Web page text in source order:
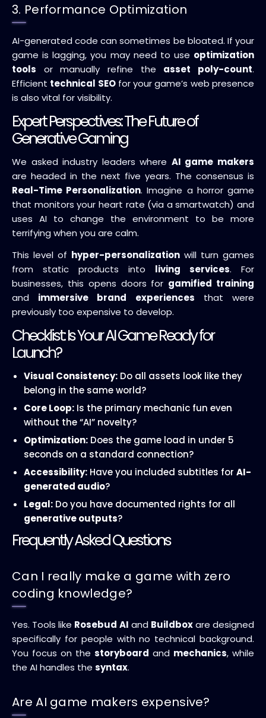
3. Performance Optimization
AI-generated code can sometimes be bloated. If your
game is lagging, you may need to use optimization
tools or manually refine the asset poly-count.
Efficient technical SEOfor your game’s web presence
is also vital for visibility.
Expert Perspectives: The Future of
Generative Gaming
We asked industry leaders where AI game makers
are headed in the next five years. The consensus is
Real-Time Personalization. Imagine a horror game
that monitors your heart rate (via a smartwatch) and
uses AI to change the environment to be more
terrifying when you are calm.
This level of hyper-personalization will turn games
from static products into living services. For
businesses, this opens doors for gamified training
and immersive brand experiences that were
previously too expensive to develop.
Checklist: Is Your AI Game Ready for
Launch?
Visual Consistency: Do all assets look like they
belong in the same world?
Core Loop: Is the primary mechanic fun even
without the “AI” novelty?
Optimization: Does the game load in under 5
seconds on a standard connection?
Accessibility: Have you included subtitles for AI-
generated audio?
Legal: Do you have documented rights for all
generative outputs?
Frequently Asked Questions
Can I really make a game with zero
coding knowledge?
Yes. Tools like Rosebud AI and Buildboxare designed
specifically for people with no technical background.
You focus on the storyboard and mechanics, while
the AI handles the syntax.
Are AI game makers expensive?